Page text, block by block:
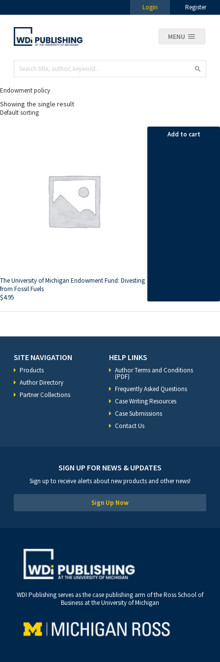
Login Register
MENU
Endowment policy
Showing the single result
The University of Michigan Endowment Fund: Divesting
from Fossil Fuels
$4.95
Add to cart
SITE NAVIGATION
Products
Author Directory
Partner Collections
HELP LINKS
Author Terms and Conditions
(PDF)
Frequently Asked Questions
Case Writing Resources
Case Submissions
Contact Us
SIGN UP FOR NEWS & UPDATES
Sign up to receive alerts about new products and other news!
Sign Up Now
WDI Publishing serves as the case publishing arm of the Ross School of
Business at the University of Michigan